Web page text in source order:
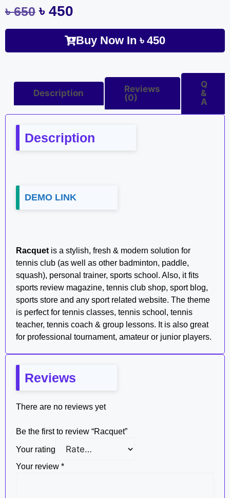
৳650 ৳ 450
Buy Now In৳ 450
Description
Reviews
(0)
Q
&
A
Description
DEMO LINK
Racquet is a stylish, fresh & modern solution for
tennis club (as well as other badminton, paddle,
squash), personal trainer, sports school. Also, it fits
sports review magazine, tennis club shop, sport blog,
sports store and any sport related website. The theme
is perfect for tennis classes, tennis school, tennis
teacher, tennis coach & group lessons. It is also great
for professional tournament, amateur or junior players.
Reviews
There are no reviews yet
Be the first to review “Racquet”
Your rating
Your review *